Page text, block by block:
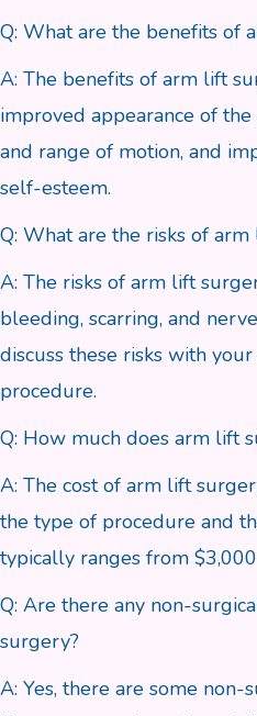
Q: What are the benefits of
A: The benefits of arm lift
improved appearance of
and range of motion, and
self-esteem.
Q: What are the risks of
A: The risks of arm lift
bleeding, scarring, and
discuss these risks with
procedure.
Q: How much does arm lift
A: The cost of arm lift
the type of procedure and
typically ranges from
Q: Are there any non-
surgery?
A: Yes, there are some